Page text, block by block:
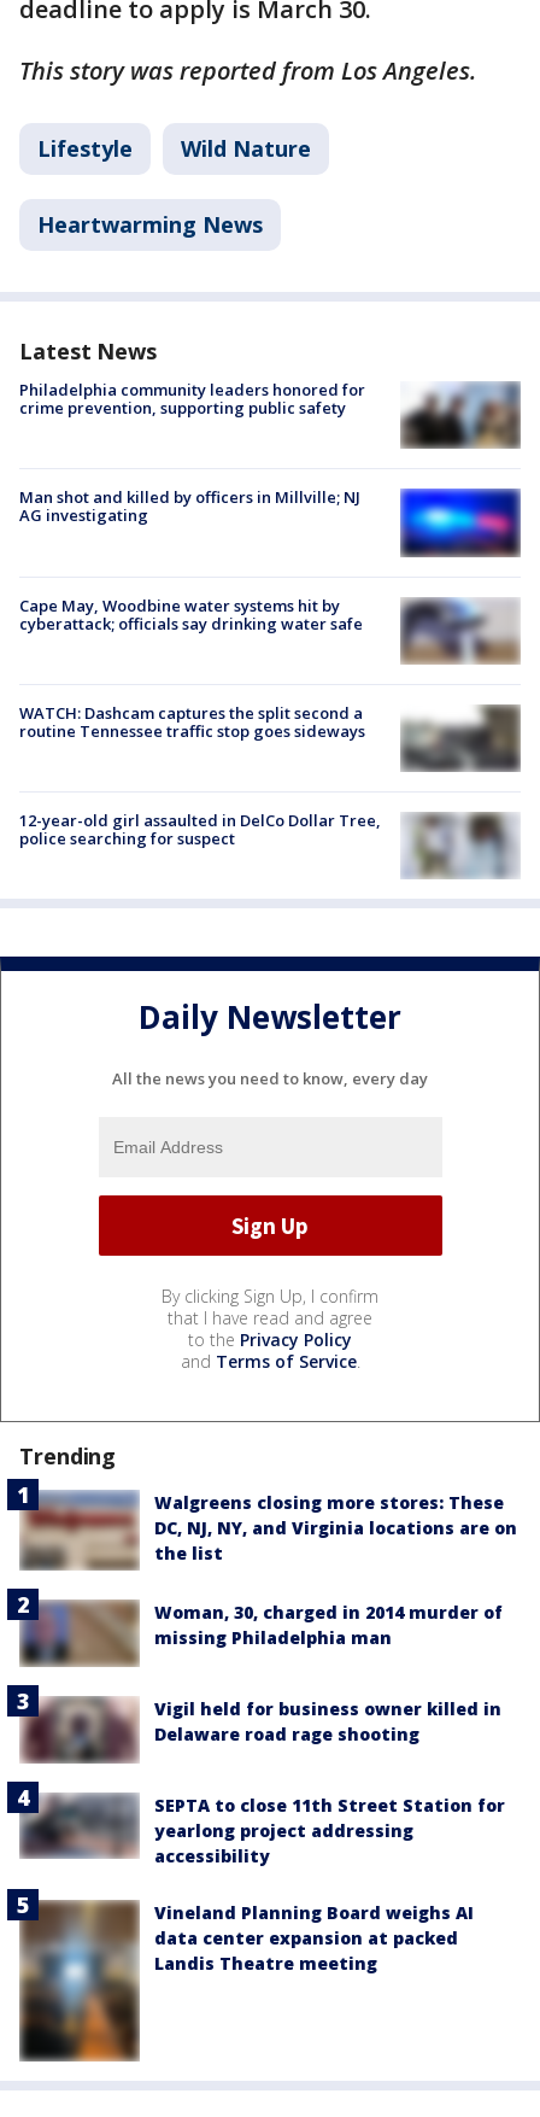
deadline to apply is March 30.
This story was reported from Los Angeles.
Lifestyle Wild Nature
Heartwarming News
Latest News
Philadelphia community leaders honored for
crime prevention, supporting public safety
Man shot and killed by officers in Millville; NJ
AG investigating
Cape May, Woodbine water systems hit by
cyberattack; officials say drinking water safe
WATCH: Dashcam captures the split second a
routine Tennessee traffic stop goes sideways
12-year-old girl assaulted in DelCo Dollar Tree,
police searching for suspect
Daily Newsletter
All the news you need to know, every day
By clicking Sign Up, I confirm
that I have read and agree
to the Privacy Policy
and Terms of Service.
Trending
Walgreens closing more stores: These
DC, NJ, NY, and Virginia locations are on
the list
Woman, 30, charged in 2014 murder of
missing Philadelphia man
Vigil held for business owner killed in
Delaware road rage shooting
SEPTA to close 11th Street Station for
yearlong project addressing
accessibility
Vineland Planning Board weighs AI
data center expansion at packed
Landis Theatre meeting